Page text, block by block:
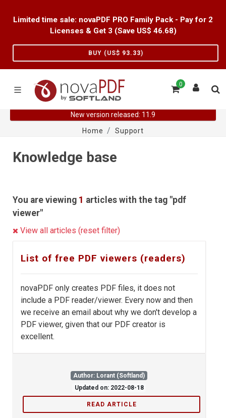
Limited time sale: novaPDF PRO Family Pack - Pay for 2
Licenses & Get 3 (Save US$ 46.68)
BUY (US$ 93.33)
0
New version released: 11.9
Home
Support
Knowledge base
You are viewing 1 articles with the tag "pdf
viewer"
View all articles (reset filter)
List of free PDF viewers (readers)
novaPDF only creates PDF files, it does not
include a PDF reader/viewer. Every now and then
we receive an email about why we don't develop a
PDF viewer, given that our PDF creator is
excellent.
Author: Lorant (Softland)
Updated on: 2022-08-18
READ ARTICLE